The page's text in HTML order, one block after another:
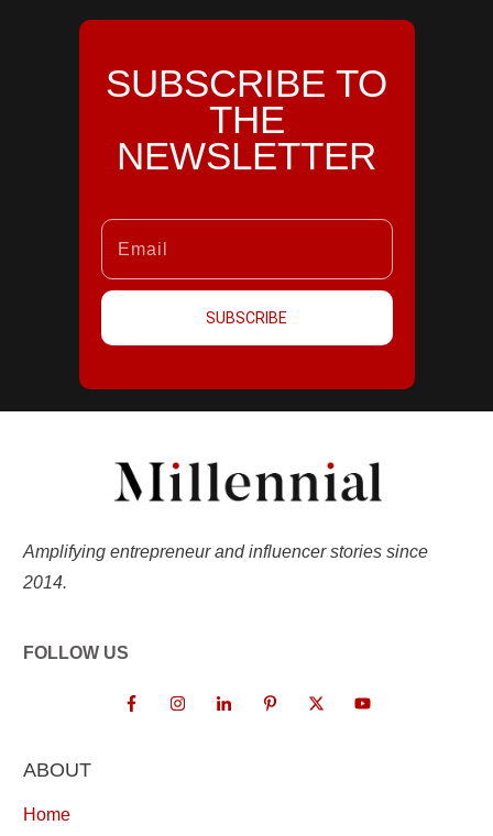
SUBSCRIBE TO
THE
NEWSLETTER
SUBSCRIBE
Amplifying entrepreneur and influencer stories since
2014.
FOLLOW US
ABOUT
Home